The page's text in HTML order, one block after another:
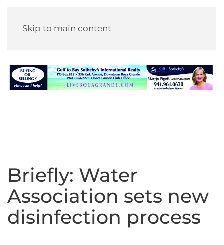
Skip to main content
Briefly: Water
Association sets new
disinfection process